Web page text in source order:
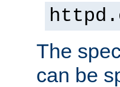
The
can be